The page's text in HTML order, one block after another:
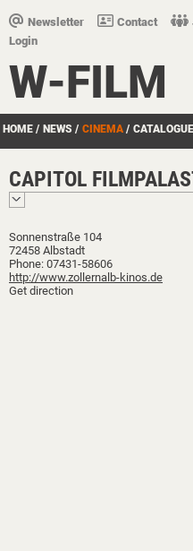
Newsletter Contact
Login
W-FILM
HOME / NEWS / CINEMA / CATALOGUE
CAPITOL
Sonnenstraße 104
72458 Albstadt
Phone: 07431-58606
http://www.zollernalb-kinos.de
Get direction